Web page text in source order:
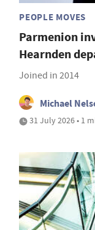
PEOPLE MOVES
Parmenion
Hearnden
Joined in 2014
Michael
31 July 2026 • 1